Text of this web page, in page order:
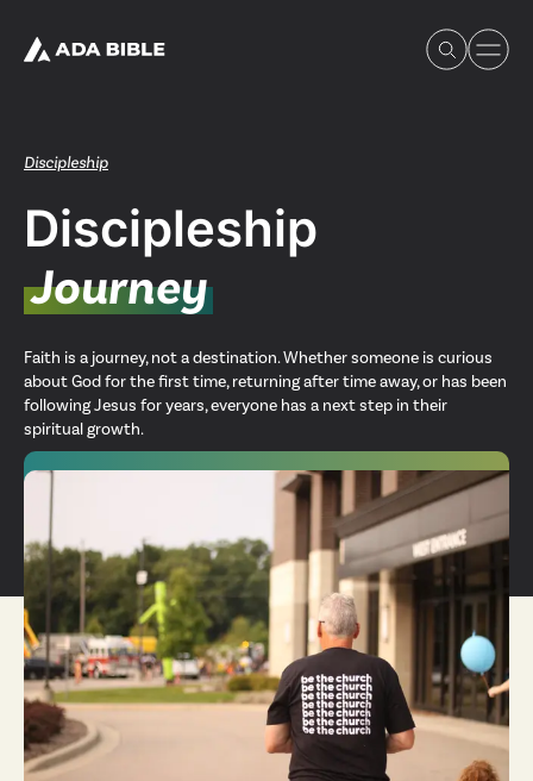
Experience Ada Bible
What's Happening
Our Story
Watch & Resources
Discipleship
Discipleship
Journey
Faith is a journey, not a destination. Whether someone is curious
about God for the first time, returning after time away, or has been
following Jesus for years, everyone has a next step in their
spiritual growth.